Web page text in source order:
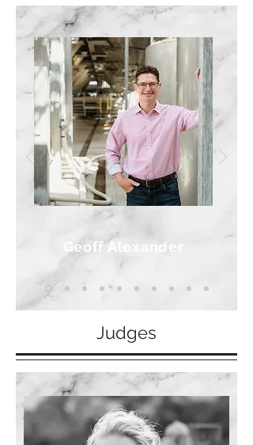
Geoff Alexander
Judges